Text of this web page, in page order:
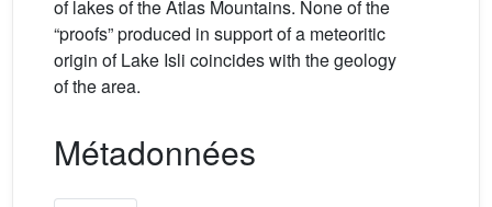
of lakes of the Atlas Mountains. None of the
“proofs” produced in support of a meteoritic
origin of Lake Isli coincides with the geology
of the area.
Métadonnées